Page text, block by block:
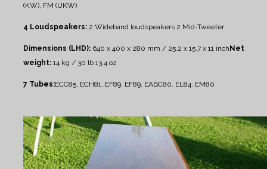
(KW), FM (UKW)
4 Loudspeakers: 2 Wideband loudspeakers 2 Mid-Tweeter
Dimensions (LHD): 640 x 400 x 280 mm / 25.2 x 15.7 x 11 inchNet
weight: 14 kg / 30 lb 13.4 oz
7 Tubes:ECC85, ECH81, EF89, EF89, EABC80, EL84, EM80